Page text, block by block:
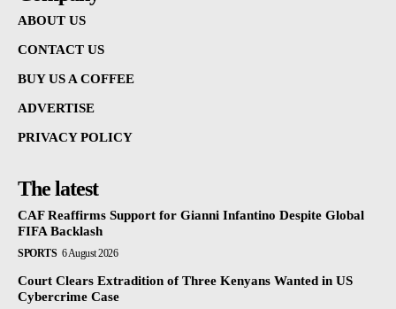
ABOUT US
CONTACT US
BUY US A COFFEE
ADVERTISE
PRIVACY POLICY
The latest
CAF Reaffirms Support for Gianni Infantino Despite Global
FIFA Backlash
SPORTS 6 August 2026
Court Clears Extradition of Three Kenyans Wanted in US
Cybercrime Case